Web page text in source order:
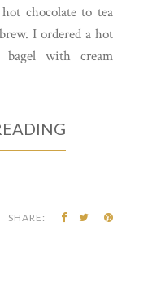
chocolate to tea
I ordered a hot
bagel with cream
SHARE: